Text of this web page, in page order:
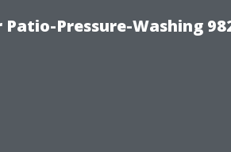
Pressure-Washing